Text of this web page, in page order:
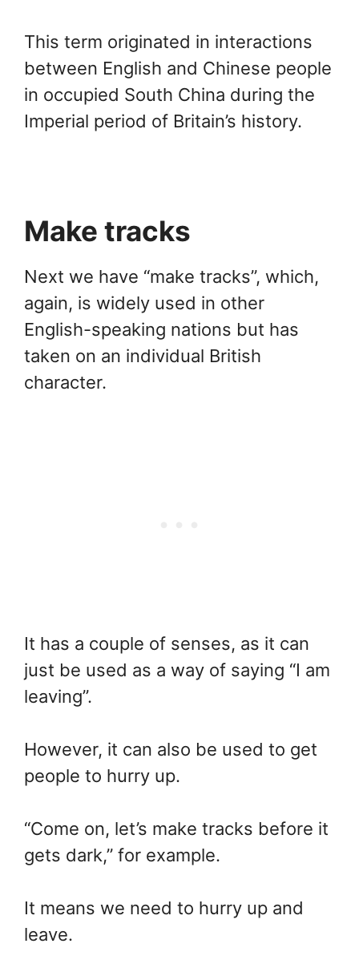
This term originated in interactions
between English and Chinese people
in occupied South China during the
Imperial period of Britain’s history.
Make tracks
Next we have “make tracks”, which,
again, is widely used in other
English-speaking nations but has
taken on an individual British
character.
It has a couple of senses, as it can
just be used as a way of saying “I am
leaving”.
However, it can also be used to get
people to hurry up.
“Come on, let’s make tracks before it
gets dark,” for example.
It means we need to hurry up and
leave.